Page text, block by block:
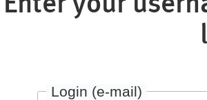
Login (e-mail)